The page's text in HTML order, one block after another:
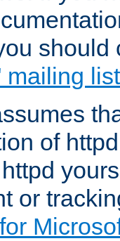
should
mailing list
of
or